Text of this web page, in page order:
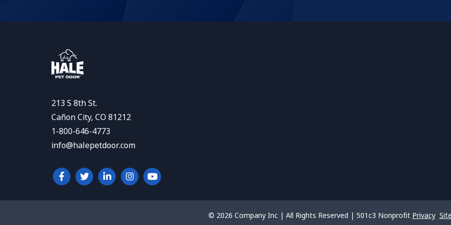
213 S 8th St.
Cañon City, CO 81212
1-800-646-4773
info@halepetdoor.com
© 2026 Company Inc | All Rights Reserved | 501c3 Nonprofit Privacy